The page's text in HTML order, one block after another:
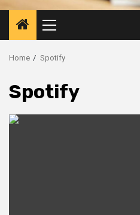
Primary
Menu
Home Spotify
Spotify